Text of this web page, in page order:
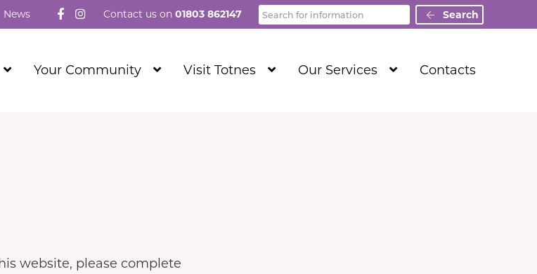
News Follow us on Facebook
Visit our Instagram
Contact us on01803 862147 Search Search
ShowYour Community
ShowVisit Totnes
ShowOur Services
ShowContacts
website, please complete